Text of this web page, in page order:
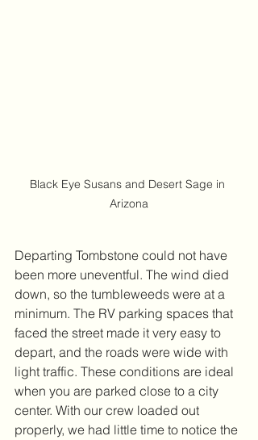
Black Eye Susans and Desert Sage in
Arizona
Departing Tombstone could not have
been more uneventful. The wind died
down, so the tumbleweeds were at a
minimum. The RV parking spaces that
faced the street made it very easy to
depart, and the roads were wide with
light traffic. These conditions are ideal
when you are parked close to a city
center. With our crew loaded out
properly, we had little time to notice the